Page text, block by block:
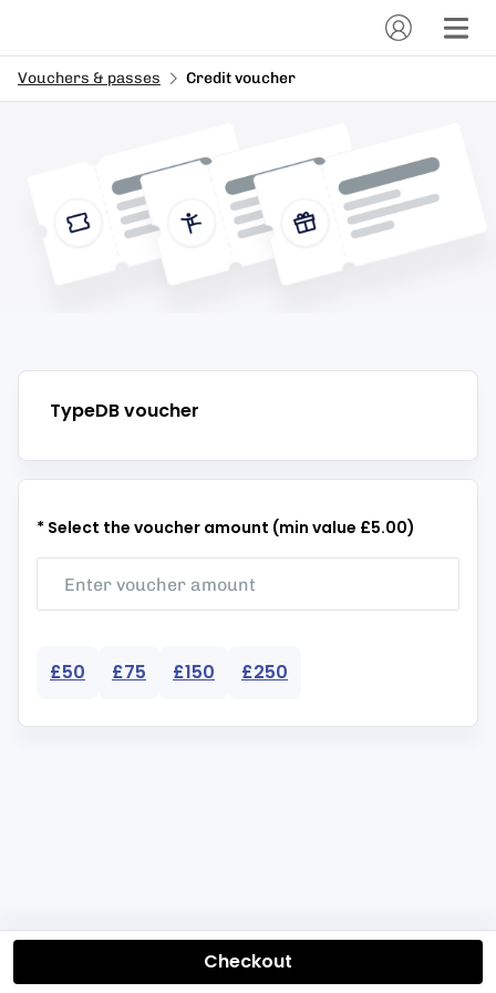
Vouchers & passes Credit voucher
TypeDBvoucher
* Select the voucher amount (min value £5.00)
£50 £75 £150 £250
Checkout